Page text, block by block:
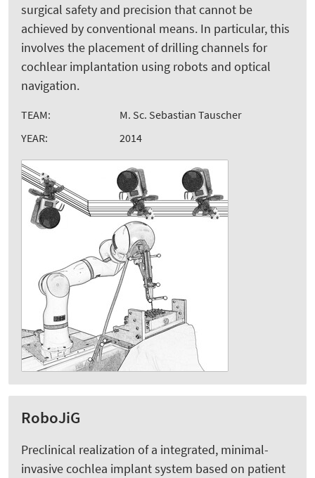
surgical safety and precision that cannot be
achieved by conventional means. In particular, this
involves the placement of drilling channels for
cochlear implantation using robots and optical
navigation.
TEAM:
M. Sc. Sebastian Tauscher
YEAR:
2014
RoboJiG
Preclinical realization of a integrated, minimal-
invasive cochlea implant system based on patient